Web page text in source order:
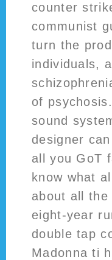
counter
communist
turn the
individuals,
of
sound
designer
all you GoT
know what
about all
eight-year
double tap
Madonna ti